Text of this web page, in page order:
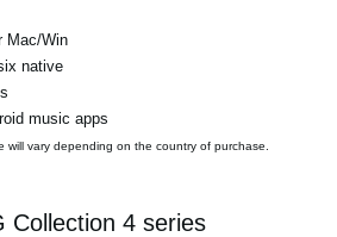
Mac/Win
native
music apps
will vary depending on the country of purchase.
Collection 4 series